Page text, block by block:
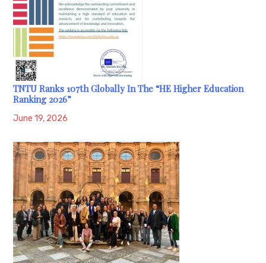
TNTU Ranks 107th Globally In The “HE Higher Education
Ranking 2026”
June 19, 2026